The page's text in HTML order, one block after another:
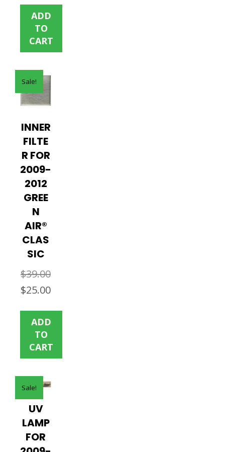
was:
$35.00.
is:
$15.00.
ADD
TO
CART
Sale!
INNER
FILTE
R FOR
2009-
2012
GREE
N
AIR®
CLAS
SIC
$39.00
Original
was:
$39.00.
$25.00Current
is:
$25.00.
ADD
TO
CART
Sale!
UV
LAMP
FOR